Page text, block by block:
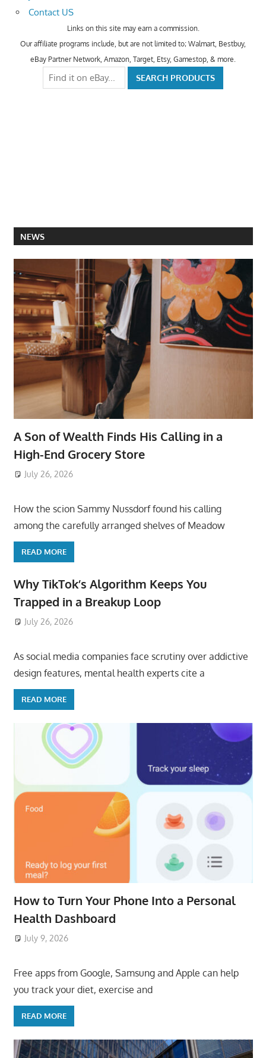
Contact US
Links on this site may earn a commission.
Our affiliate programs include, but are not limited to; Walmart, Bestbuy,
eBay Partner Network, Amazon, Target, Etsy, Gamestop, & more.
NEWS
A Son of Wealth Finds His Calling in a
High-End Grocery Store
July 26, 2026
How the scion Sammy Nussdorf found his calling
among the carefully arranged shelves of Meadow
READ MORE
Why TikTok’s Algorithm Keeps You
Trapped in a Breakup Loop
July 26, 2026
As social media companies face scrutiny over addictive
design features, mental health experts cite a
READ MORE
How to Turn Your Phone Into a Personal
Health Dashboard
July 9, 2026
Free apps from Google, Samsung and Apple can help
you track your diet, exercise and
READ MORE